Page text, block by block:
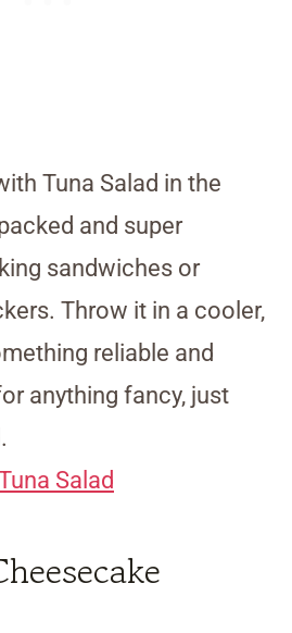
Tuna Salad in the
and super
sandwiches or
Throw it in a cooler,
reliable and
anything fancy, just
Salad